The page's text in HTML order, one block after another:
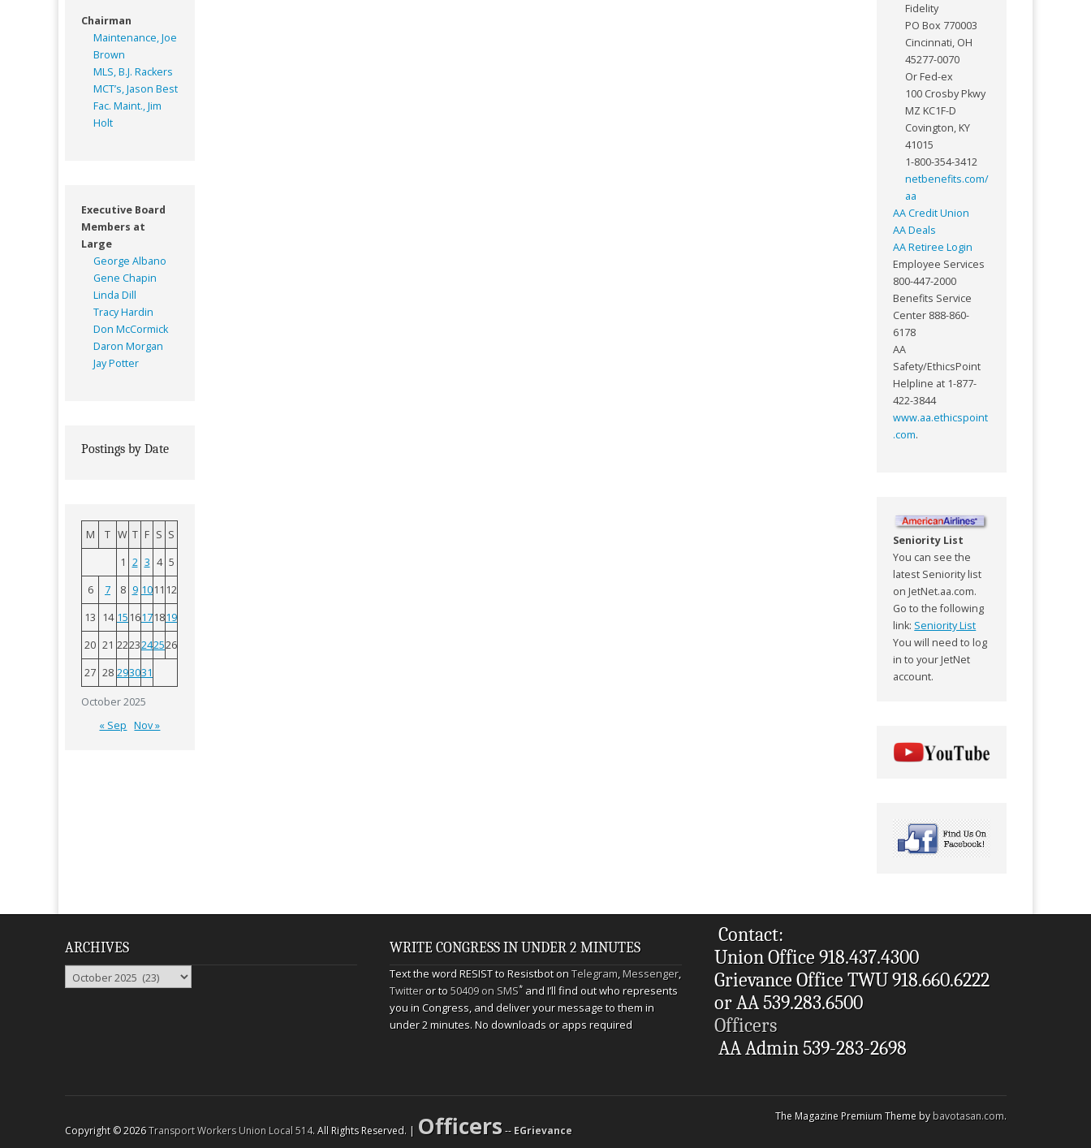
Chairman
Maintenance, Joe
Brown
MLS, B.J. Rackers
MCT’s, Jason Best
Fac. Maint., Jim
Holt
Executive Board
Members at
Large
George Albano
Gene Chapin
Linda Dill
Tracy Hardin
Don McCormick
Daron Morgan
Jay Potter
Postings by Date
October 2025
M T W T F S S
1 2 3 4 5
6
7 8 9 1011 12
13
14 15 16171819
20 21 2223242526
27 28 293031
« Sep Nov »
Fidelity
PO Box 770003
Cincinnati, OH
45277-0070
Or Fed-ex
100 Crosby Pkwy
MZ KC1F-D
Covington, KY
41015
1-800-354-3412
netbenefits.com/
aa
AA Credit Union
AA Deals
AA Retiree Login
Employee Services
800-447-2000
Benefits Service
Center 888-860-
6178
AA
Safety/EthicsPoint
Helpline at 1-877-
422-3844
www.aa.ethicspoint
.com.
Seniority List
You can see the
latest Seniority list
on JetNet.aa.com.
Go to the following
link: Seniority List
You will need to log
in to your JetNet
account.
ARCHIVES
Archives
WRITE CONGRESS IN UNDER 2 MINUTES
Text the word RESIST to Resistbot onTelegram,Messenger,
Twitteror to50409 on SMS*and I’ll find out who represents
you in Congress, and deliver your message to them in
under 2 minutes. No downloads or apps required
Contact:
Union Office 918.437.4300
Grievance Office TWU 918.660.6222
or AA 539.283.6500
Officers
AA Admin 539-283-2698
Copyright © 2026Transport Workers Union Local 514. All Rights Reserved. | Officers-- EGrievance
The Magazine Premium Theme bybavotasan.com.